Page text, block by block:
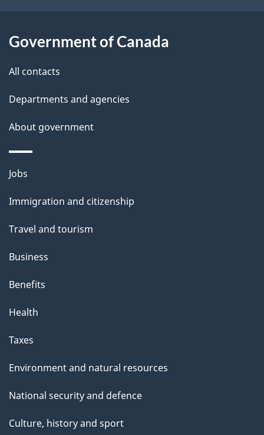
a
i
Government of Canada
All contacts
Departments and agencies
About government
Themes
topics
Jobs
Immigration and citizenship
Travel and tourism
Business
Benefits
Health
Taxes
Environment and natural resources
National security and defence
Culture, history and sport